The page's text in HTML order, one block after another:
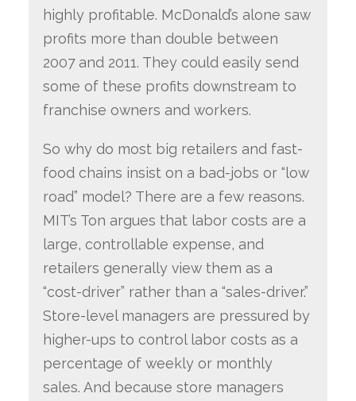
highly profitable. McDonald’s alone saw
profits more than double between
2007 and 2011. They could easily send
some of these profits downstream to
franchise owners and workers.
So why do most big retailers and fast-
food chains insist on a bad-jobs or “low
road” model? There are a few reasons.
MIT’s Ton argues that labor costs are a
large, controllable expense, and
retailers generally view them as a
“cost-driver” rather than a “sales-driver.”
Store-level managers are pressured by
higher-ups to control labor costs as a
percentage of weekly or monthly
sales. And because store managers